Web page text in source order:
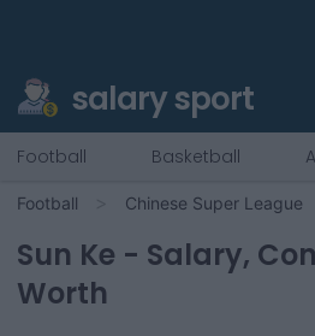
salary sport
Football Basketball
Football Chinese Super League
Sun Ke - Salary,
Worth